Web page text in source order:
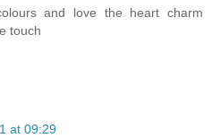
and love the heart charm
touch
at 09:29